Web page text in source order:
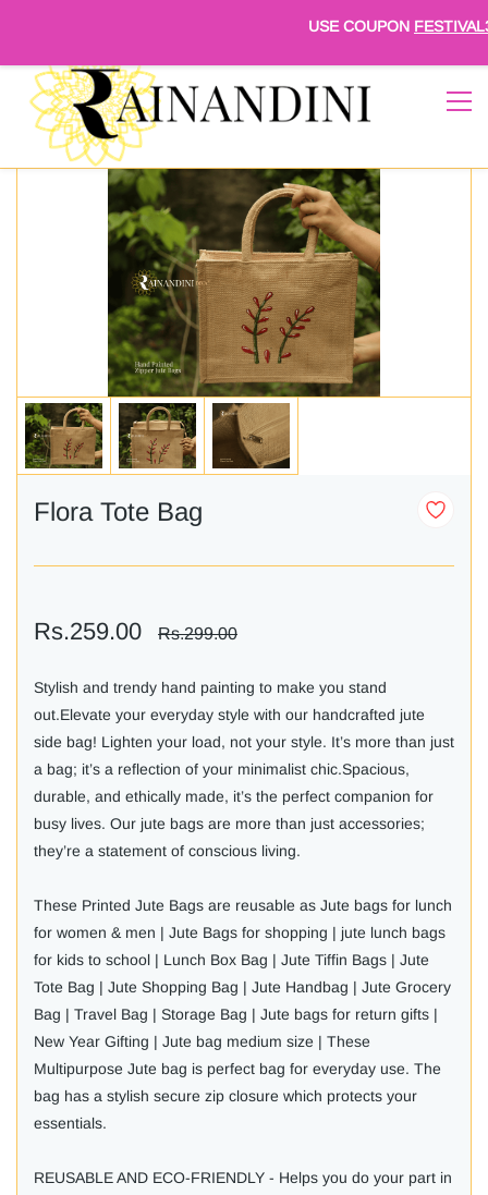
Sign In Sign Up
Flora Tote Bag
Rs.259.00 Rs.299.00
Stylish and trendy hand painting to make you stand
out.Elevate your everyday style with our handcrafted jute
side bag! Lighten your load, not your style. It’s more than just
a bag; it’s a reflection of your minimalist chic.Spacious,
durable, and ethically made, it’s the perfect companion for
busy lives. Our jute bags are more than just accessories;
they’re a statement of conscious living.
These Printed Jute Bags are reusable as Jute bags for lunch
for women & men | Jute Bags for shopping | jute lunch bags
for kids to school | Lunch Box Bag | Jute Tiffin Bags | Jute
Tote Bag | Jute Shopping Bag | Jute Handbag | Jute Grocery
Bag | Travel Bag | Storage Bag | Jute bags for return gifts |
New Year Gifting | Jute bag medium size | These
Multipurpose Jute bag is perfect bag for everyday use. The
bag has a stylish secure zip closure which protects your
essentials.
REUSABLE AND ECO-FRIENDLY - Helps you do your part in
USE COUPON